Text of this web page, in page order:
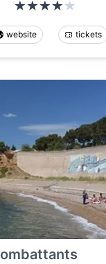
website tickets